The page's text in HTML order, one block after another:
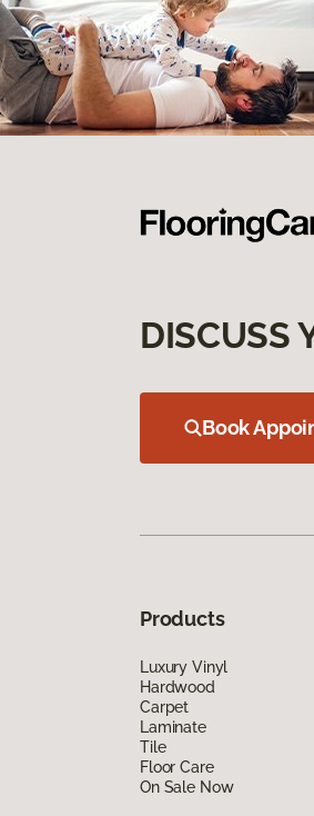
DISCUSS
Book
Products
Luxury Vinyl
Hardwood
Carpet
Laminate
Tile
Floor Care
On Sale Now